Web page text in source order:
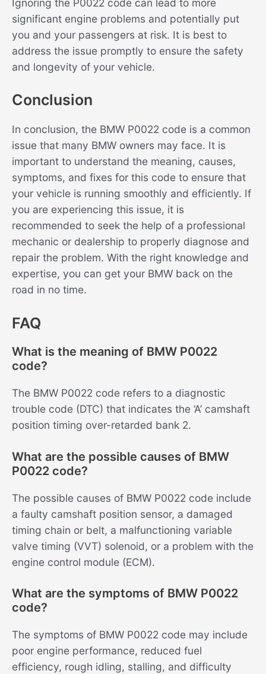
significant engine problems and potentially put
you and your passengers at risk. It is best to
address the issue promptly to ensure the safety
and longevity of your vehicle.
Conclusion
In conclusion, the BMW P0022 code is a common
issue that many BMW owners may face. It is
important to understand the meaning, causes,
symptoms, and fixes for this code to ensure that
your vehicle is running smoothly and efficiently. If
you are experiencing this issue, it is
recommended to seek the help of a professional
mechanic or dealership to properly diagnose and
repair the problem. With the right knowledge and
expertise, you can get your BMW back on the
road in no time.
FAQ
What is the meaning of BMW P0022
code?
The BMW P0022 code refers to a diagnostic
trouble code (DTC) that indicates the ‘A’ camshaft
position timing over-retarded bank 2.
What are the possible causes of BMW
P0022 code?
The possible causes of BMW P0022 code include
a faulty camshaft position sensor, a damaged
timing chain or belt, a malfunctioning variable
valve timing (VVT) solenoid, or a problem with the
engine control module (ECM).
What are the symptoms of BMW P0022
code?
The symptoms of BMW P0022 code may include
poor engine performance, reduced fuel
efficiency, rough idling, stalling, and difficulty